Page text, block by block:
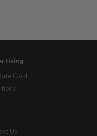
Card
Us